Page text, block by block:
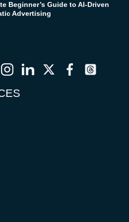
Beginner’s Guide to AI-Driven
Advertising